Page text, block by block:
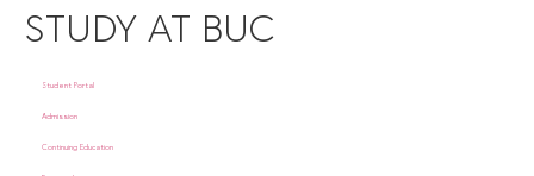
STUDY AT BUC
Student Portal
Admission
Continuing Education